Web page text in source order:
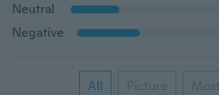
Neutral
Negative
All Picture